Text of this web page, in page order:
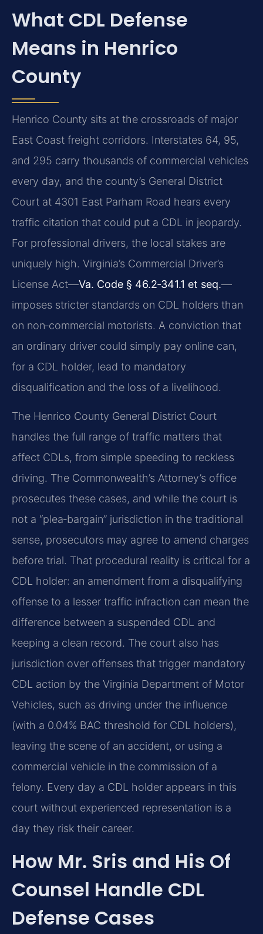
What CDL Defense
Means in Henrico
County
Henrico County sits at the crossroads of major
East Coast freight corridors. Interstates 64, 95,
and 295 carry thousands of commercial vehicles
every day, and the county’s General District
Court at 4301 East Parham Road hears every
traffic citation that could put a CDL in jeopardy.
For professional drivers, the local stakes are
uniquely high. Virginia’s Commercial Driver’s
License Act—Va. Code § 46.2‑341.1 et seq.—
imposes stricter standards on CDL holders than
on non‑commercial motorists. A conviction that
an ordinary driver could simply pay online can,
for a CDL holder, lead to mandatory
disqualification and the loss of a livelihood.
The Henrico County General District Court
handles the full range of traffic matters that
affect CDLs, from simple speeding to reckless
driving. The Commonwealth’s Attorney’s office
prosecutes these cases, and while the court is
not a “plea‑bargain” jurisdiction in the traditional
sense, prosecutors may agree to amend charges
before trial. That procedural reality is critical for a
CDL holder: an amendment from a disqualifying
offense to a lesser traffic infraction can mean the
difference between a suspended CDL and
keeping a clean record. The court also has
jurisdiction over offenses that trigger mandatory
CDL action by the Virginia Department of Motor
Vehicles, such as driving under the influence
(with a 0.04% BAC threshold for CDL holders),
leaving the scene of an accident, or using a
commercial vehicle in the commission of a
felony. Every day a CDL holder appears in this
court without experienced representation is a
day they risk their career.
How Mr. Sris and His Of
Counsel Handle CDL
Defense Cases